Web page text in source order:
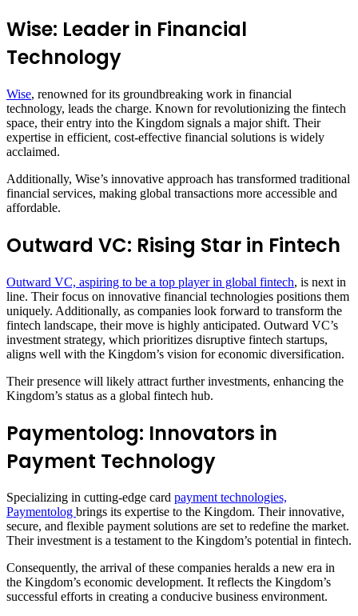
Wise: Leader in Financial
Technology
Wise, renowned for its groundbreaking work in financial
technology, leads the charge. Known for revolutionizing the fintech
space, their entry into the Kingdom signals a major shift. Their
expertise in efficient, cost-effective financial solutions is widely
acclaimed.
Additionally, Wise’s innovative approach has transformed traditional
financial services, making global transactions more accessible and
affordable.
Outward VC: Rising Star in Fintech
Outward VC, aspiring to be a top player in global fintech, is next in
line. Their focus on innovative financial technologies positions them
uniquely. Additionally, as companies look forward to transform the
fintech landscape, their move is highly anticipated. Outward VC’s
investment strategy, which prioritizes disruptive fintech startups,
aligns well with the Kingdom’s vision for economic diversification.
Their presence will likely attract further investments, enhancing the
Kingdom’s status as a global fintech hub.
Paymentolog: Innovators in
Payment Technology
Specializing in cutting-edge card payment technologies,
Paymentolog brings its expertise to the Kingdom. Their innovative,
secure, and flexible payment solutions are set to redefine the market.
Their investment is a testament to the Kingdom’s potential in fintech.
Consequently, the arrival of these companies heralds a new era in
the Kingdom’s economic development. It reflects the Kingdom’s
successful efforts in creating a conducive business environment.